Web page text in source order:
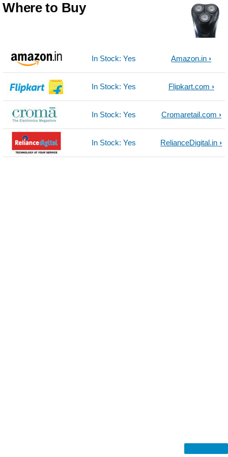
Where to Buy
In Stock: Yes Amazon.in
In Stock: Yes Flipkart.com
In Stock: Yes Cromaretail.com
In Stock: Yes RelianceDigital.in